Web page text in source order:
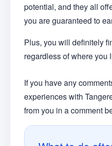
potential, and they all
you are guaranteed to
Plus, you will definitely
regardless of where you
If you have any
experiences with
from you in a comment